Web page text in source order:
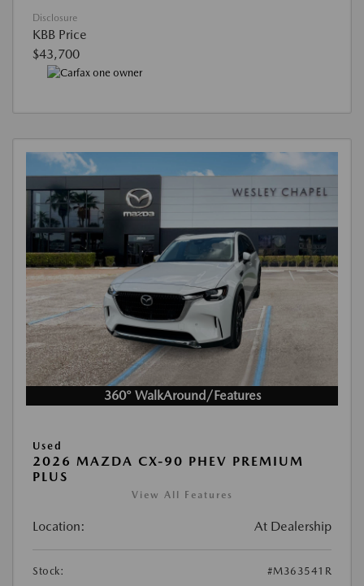
Disclosure
KBB Price
$43,700
360° WalkAround/Features
Used
2026 MAZDA CX-90 PHEV PREMIUM
PLUS
View All Features
Location: At Dealership
Stock:
#M363541R